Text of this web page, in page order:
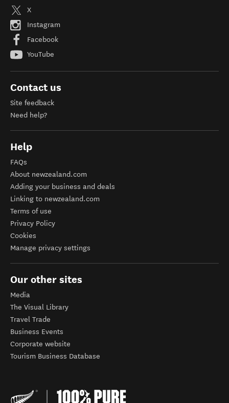
X
Instagram
Facebook
YouTube
Contact us
Site feedback
Need help?
Help
FAQs
About newzealand.com
Adding your business and deals
Linking to newzealand.com
Terms of use
Privacy Policy
Cookies
Manage privacy settings
Our other sites
Media
The Visual Library
Travel Trade
Business Events
Corporate website
Tourism Business Database